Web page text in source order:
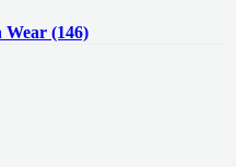
Wear (146)